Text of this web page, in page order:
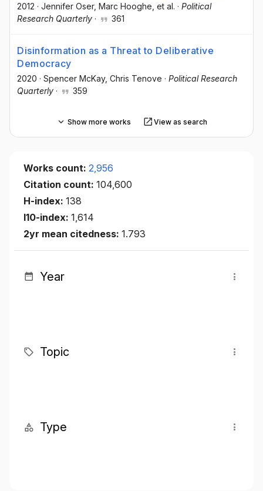
2012 · Jennifer Oser, Marc Hooghe , et al. · Political
Research Quarterly · 361
Disinformation as a Threat to Deliberative
Democracy
2020 · Spencer McKay, Chris Tenove · Political Research
Quarterly · 359
Show more works View as search
Works count: 2,956
Citation count: 104,600
H-index: 138
I10-index: 1,614
2yr mean citedness: 1.793
Year
Topic
Type